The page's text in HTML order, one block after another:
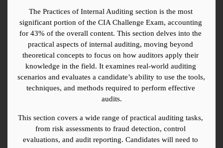
The Practices of Internal Auditing section is the most
significant portion of the CIA Challenge Exam, accounting
for 43% of the overall content. This section delves into the
practical aspects of internal auditing, moving beyond
theoretical concepts to focus on how auditors apply their
knowledge in the field. It examines real-world auditing
scenarios and evaluates a candidate’s ability to use the tools,
techniques, and methods required to perform effective
audits.
This section covers a wide range of practical auditing tasks,
from risk assessments to fraud detection, control
evaluations, and audit reporting. Candidates will need to